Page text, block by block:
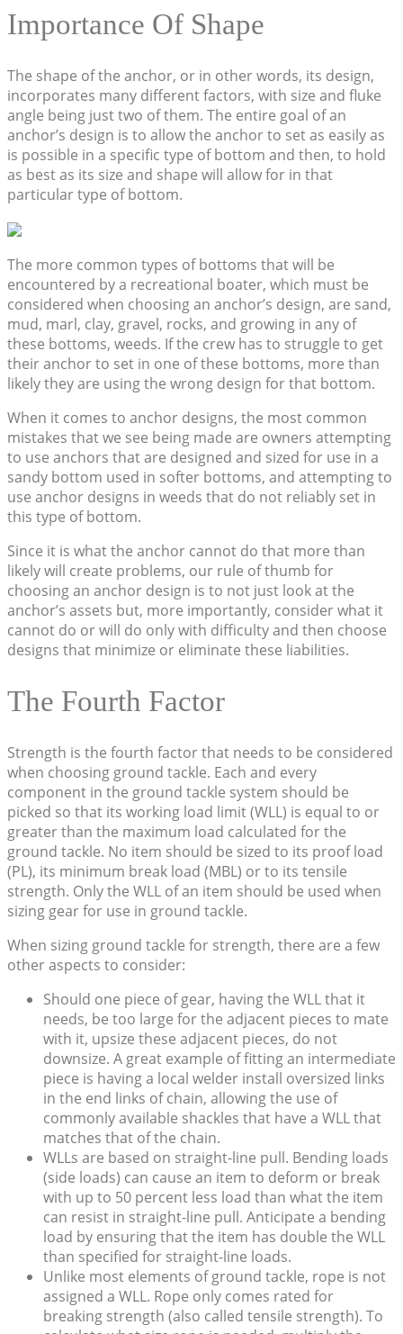
Importance Of Shape
The shape of the anchor, or in other words, its design,
incorporates many different factors, with size and fluke
angle being just two of them. The entire goal of an
anchor’s design is to allow the anchor to set as easily as
is possible in a specific type of bottom and then, to hold
as best as its size and shape will allow for in that
particular type of bottom.
The more common types of bottoms that will be
encountered by a recreational boater, which must be
considered when choosing an anchor’s design, are sand,
mud, marl, clay, gravel, rocks, and growing in any of
these bottoms, weeds. If the crew has to struggle to get
their anchor to set in one of these bottoms, more than
likely they are using the wrong design for that bottom.
When it comes to anchor designs, the most common
mistakes that we see being made are owners attempting
to use anchors that are designed and sized for use in a
sandy bottom used in softer bottoms, and attempting to
use anchor designs in weeds that do not reliably set in
this type of bottom.
Since it is what the anchor cannot do that more than
likely will create problems, our rule of thumb for
choosing an anchor design is to not just look at the
anchor’s assets but, more importantly, consider what it
cannot do or will do only with difficulty and then choose
designs that minimize or eliminate these liabilities.
The Fourth Factor
Strength is the fourth factor that needs to be considered
when choosing ground tackle. Each and every
component in the ground tackle system should be
picked so that its working load limit (WLL) is equal to or
greater than the maximum load calculated for the
ground tackle. No item should be sized to its proof load
(PL), its minimum break load (MBL) or to its tensile
strength. Only the WLL of an item should be used when
sizing gear for use in ground tackle.
When sizing ground tackle for strength, there are a few
other aspects to consider:
Should one piece of gear, having the WLL that it
needs, be too large for the adjacent pieces to mate
with it, upsize these adjacent pieces, do not
downsize. A great example of fitting an intermediate
piece is having a local welder install oversized links
in the end links of chain, allowing the use of
commonly available shackles that have a WLL that
matches that of the chain.
WLLs are based on straight-line pull. Bending loads
(side loads) can cause an item to deform or break
with up to 50 percent less load than what the item
can resist in straight-line pull. Anticipate a bending
load by ensuring that the item has double the WLL
than specified for straight-line loads.
Unlike most elements of ground tackle, rope is not
assigned a WLL. Rope only comes rated for
breaking strength (also called tensile strength). To